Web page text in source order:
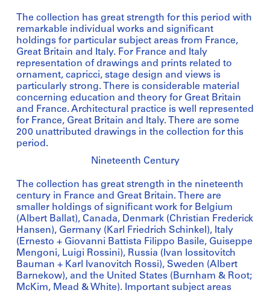
The collection has great strength for this period with
remarkable individual works and significant
holdings for particular subject areas from France,
Great Britain and Italy. For France and Italy
representation of drawings and prints related to
ornament, capricci, stage design and views is
particularly strong. There is considerable material
concerning education and theory for Great Britain
and France. Architectural practice is well represented
for France, Great Britain and Italy. There are some
200 unattributed drawings in the collection for this
period.
Nineteenth Century
The collection has great strength in the nineteenth
century in France and Great Britain. There are
smaller holdings of significant work for Belgium
(Albert Ballat), Canada, Denmark (Christian Frederick
Hansen), Germany (Karl Friedrich Schinkel), Italy
(Ernesto + Giovanni Battista Filippo Basile, Guiseppe
Mengoni, Luigi Rossini), Russia (Ivan Iossitovitch
Bauman + Karl Ivanovitch Rossi), Sweden (Albert
Barnekow), and the United States (Burnham & Root;
McKim, Mead & White). Important subject areas